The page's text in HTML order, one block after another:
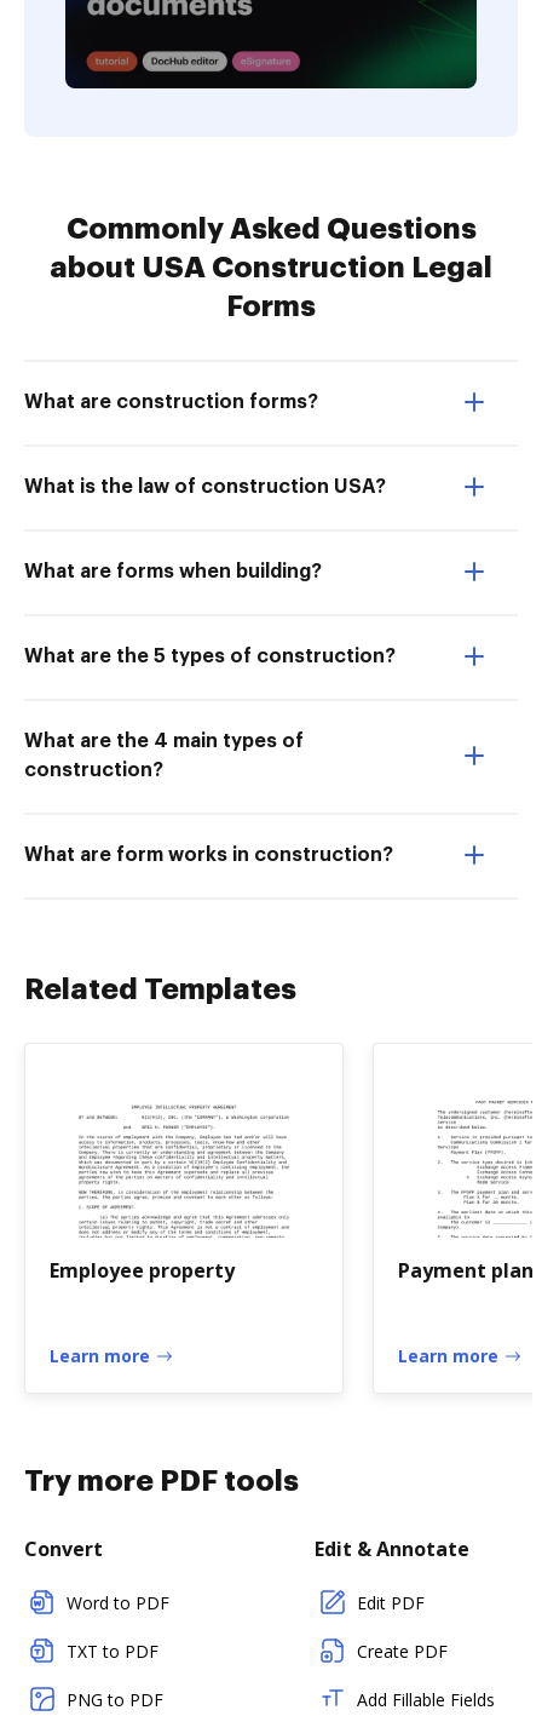
Commonly Asked Questions
about USA Construction Legal
Forms
What are construction forms?
What is the law of construction USA?
What are forms when building?
What are the 5 types of construction?
What are the 4 main types of
construction?
What are form works in construction?
Related Templates
Employee property
Learn more
Payment
Learn more
Try more PDF tools
Convert
Word to PDF
TXT to PDF
PNG to PDF
Edit & Annotate
Edit PDF
Create PDF
Add Fillable Fields